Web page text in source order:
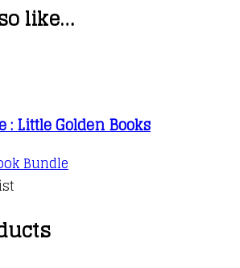
like…
: Little Golden Books
Bundle